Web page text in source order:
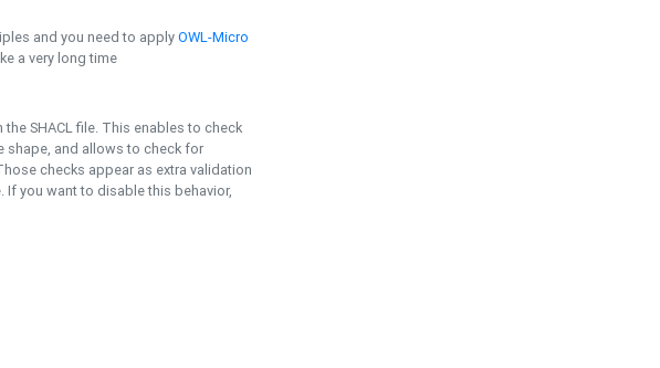
and you need to applyOWL-Micro
a very long time
SHACL file. This enables to check
shape, and allows to check for
checks appear as extra validation
If you want to disable this behavior,